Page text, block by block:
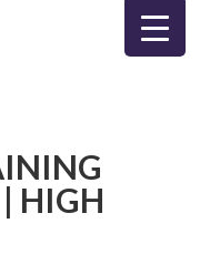
HIGH